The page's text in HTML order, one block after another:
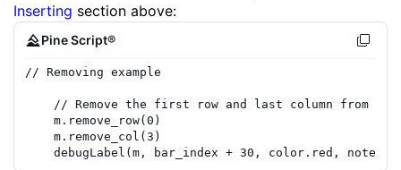
Inserting section above:
Pine Script®
// Removing example
// Remove the first row and last column from the
m . remove_row( 0 )
m . remove_col ( 3 )
debugLabel ( m , bar_index + 30 , color.red , note